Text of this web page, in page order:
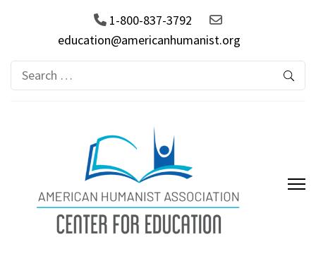
1-800-837-3792
education@americanhumanist.org
Search
for: